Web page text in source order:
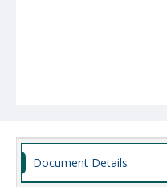
Document Details